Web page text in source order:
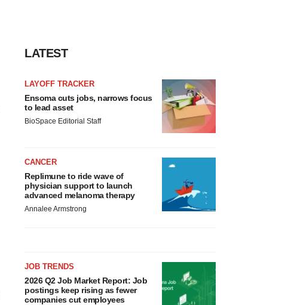
LATEST
LAYOFF TRACKER
Ensoma cuts jobs, narrows focus
to lead asset
BioSpace Editorial Staff
CANCER
Replimune to ride wave of
physician support to launch
advanced melanoma therapy
Annalee Armstrong
JOB TRENDS
2026 Q2 Job Market Report: Job
postings keep rising as fewer
companies cut employees